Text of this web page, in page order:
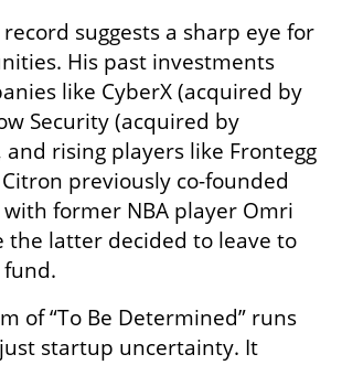
record suggests a sharp eye for
His past investments
like CyberX (acquired by
Security (acquired by
and rising players like Frontegg
previously co-founded
with former NBA player Omri
the latter decided to leave to
of “To Be Determined” runs
startup uncertainty. It